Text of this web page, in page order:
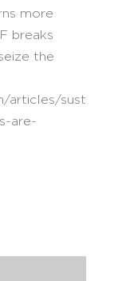
more
breaks
the
articles/sust
are-